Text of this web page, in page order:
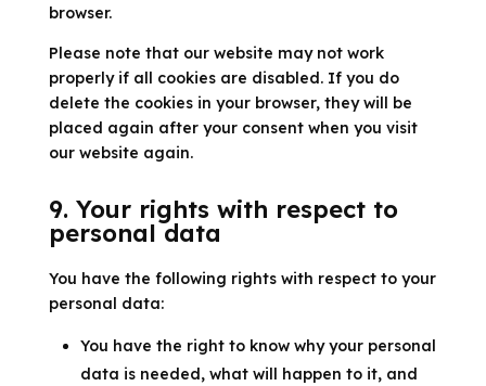
browser.
Please note that our website may not work
properly if all cookies are disabled. If you do
delete the cookies in your browser, they will be
placed again after your consent when you visit
our website again.
9. Your rights with respect to
personal data
You have the following rights with respect to your
personal data:
You have the right to know why your personal
data is needed, what will happen to it, and